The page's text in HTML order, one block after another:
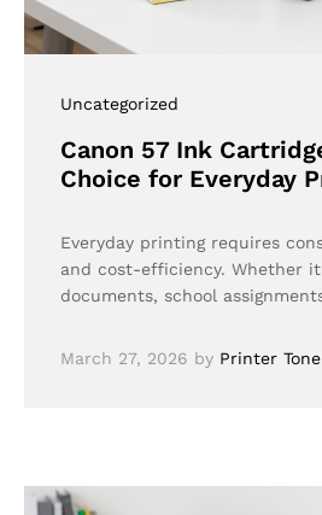
Uncategorized
Canon 57 Ink
Choice for Everyday
Everyday printing requires
and cost-efficiency. Whether
documents, school
March 27, 2026 by Printer